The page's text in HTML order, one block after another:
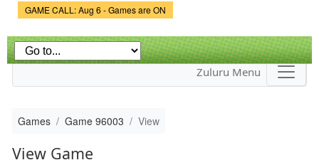
Game Status.
GAME CALL: Aug 6 - Games are ON
Zuluru Menu
Games Game 96003 View
View Game